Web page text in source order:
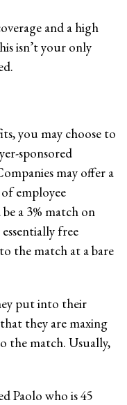
and a high
isn’t your only
you may choose to
sponsored
may offer a
employee
a 3% match on
free
the match at a bare
put into their
they are maxing
the match. Usually,
Paolo who is 45